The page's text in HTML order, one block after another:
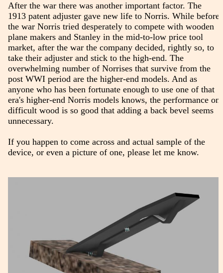
After the war there was another important factor. The
1913 patent adjuster gave new life to Norris. While before
the war Norris tried desperately to compete with wooden
plane makers and Stanley in the mid-to-low price tool
market, after the war the company decided, rightly so, to
take their adjuster and stick to the high-end. The
overwhelming number of Norrises that survive from the
post WWI period are the higher-end models. And as
anyone who has been fortunate enough to use one of that
era's higher-end Norris models knows, the performance on
difficult wood is so good that adding a back bevel seems
unnecessary.
If you happen to come across and actual sample of the
device, or even a picture of one, please let me know.